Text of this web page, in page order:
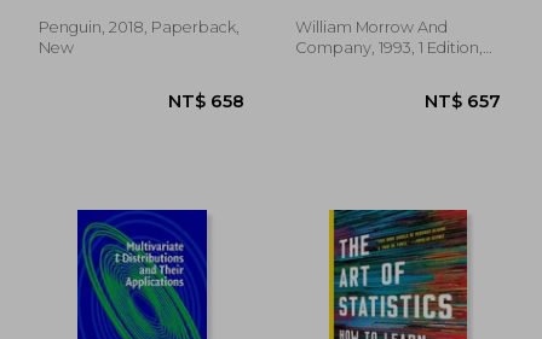
Penguin, 2018, Paperback,
New
NT$ 658
William Morrow And
Company, 1993, 1 Edition,